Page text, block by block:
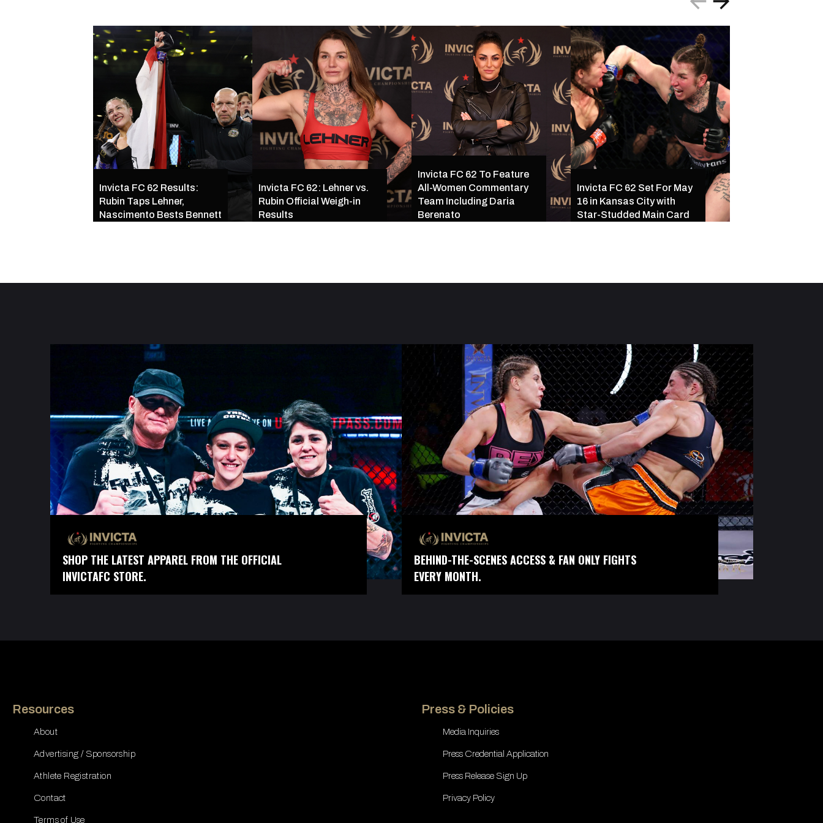
Invicta FC 62 Results:
Rubin Taps Lehner,
Nascimento Bests Bennett
Invicta FC 62: Lehner vs.
Rubin Official Weigh-in
Results
Invicta FC 62 To Feature
All-Women Commentary
Team Including Daria
Berenato
Invicta FC 62 Set For May
16 in Kansas City with
Star-Studded Main Card
SHOP THE LATEST APPAREL FROM THE OFFICIAL
INVICTAFC STORE.
BEHIND-THE-SCENES ACCESS & FAN ONLY FIGHTS
EVERY MONTH.
Resources
About
Advertising / Sponsorship
Athlete Registration
Contact
Terms of Use
Press & Policies
Media Inquiries
Press Credential Application
Press Release Sign Up
Privacy Policy